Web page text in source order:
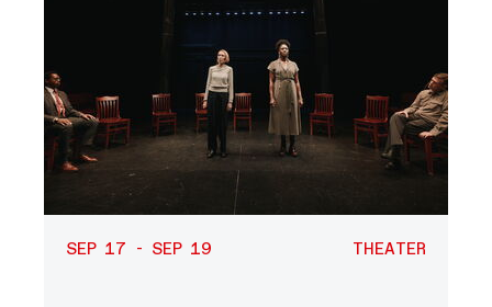
SEP 17 - SEP 19 THEATER